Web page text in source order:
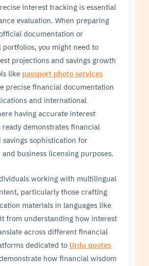
interest tracking is essential
evaluation. When preparing
documentation or
portfolios, you might need to
projections and savings growth
like passport photo services
precise financial documentation
and international
having accurate interest
demonstrates financial
savings sophistication for
business licensing purposes.
working with multilingual
particularly those crafting
materials in languages like
from understanding how interest
across different financial
dedicated to Urdu quotes
how financial wisdom